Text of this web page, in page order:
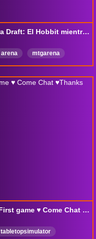
Último Análisis profundo para Draft: El Hobbit mientras Estándar
arena
mtgarena
♥MTG w/ The Boys Joe (JD) First game ♥ Come Chat ♥Thanks Miko!!
tabletopsimulator